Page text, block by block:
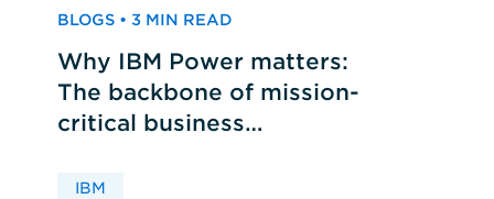
BLOGS • 3 MIN READ
Why IBM Power matters:
The backbone of mission-
critical business
IBM